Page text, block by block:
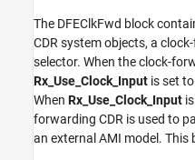
The DFEClkFwd block
CDR system objects, a
selector. When the clock-
Rx_Use_Clock_Input is set
When Rx_Use_Clock_Input
forwarding CDR is used to
an external AMI model.